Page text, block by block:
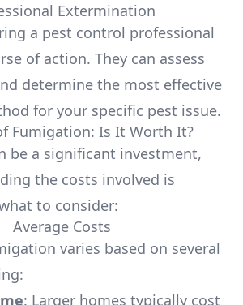
Extermination
a pest control professional
of action. They can assess
determine the most effective
for your specific pest issue.
Fumigation: Is It Worth It?
be a significant investment,
the costs involved is
to consider:
Average Costs
varies based on several
: Larger homes typically cost